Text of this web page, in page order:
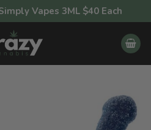
Vapes 3ML $40 Each